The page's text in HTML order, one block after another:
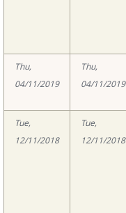
Thu,
04/11/2019
Thu,
04/11/2019
Tue,
12/11/2018
Tue,
12/11/2018